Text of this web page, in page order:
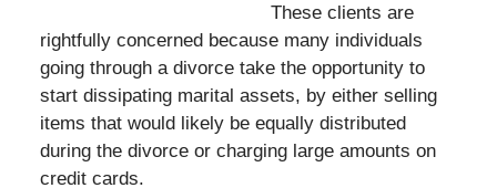
These clients are
rightfully concerned because many individuals
going through a divorce take the opportunity to
start dissipating marital assets, by either selling
items that would likely be equally distributed
during the divorce or charging large amounts on
credit cards.